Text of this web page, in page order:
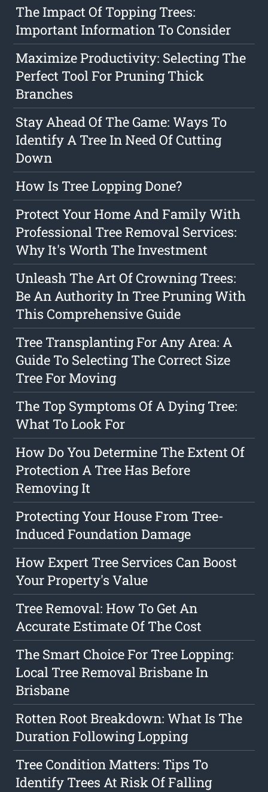
The Impact Of Topping Trees:
Important Information To Consider
Maximize Productivity: Selecting The
Perfect Tool For Pruning Thick
Branches
Stay Ahead Of The Game: Ways To
Identify A Tree In Need Of Cutting
Down
How Is Tree Lopping Done?
Protect Your Home And Family With
Professional Tree Removal Services:
Why It's Worth The Investment
Unleash The Art Of Crowning Trees:
Be An Authority In Tree Pruning With
This Comprehensive Guide
Tree Transplanting For Any Area: A
Guide To Selecting The Correct Size
Tree For Moving
The Top Symptoms Of A Dying Tree:
What To Look For
How Do You Determine The Extent Of
Protection A Tree Has Before
Removing It
Protecting Your House From Tree-
Induced Foundation Damage
How Expert Tree Services Can Boost
Your Property's Value
Tree Removal: How To Get An
Accurate Estimate Of The Cost
The Smart Choice For Tree Lopping:
Local Tree Removal Brisbane In
Brisbane
Rotten Root Breakdown: What Is The
Duration Following Lopping
Tree Condition Matters: Tips To
Identify Trees At Risk Of Falling